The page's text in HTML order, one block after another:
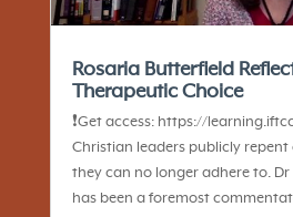
Rosaria Butterfield
Therapeutic Choice
❗️Get access: https://
Christian leaders publicly
they can no longer adhere to.
has been a foremost